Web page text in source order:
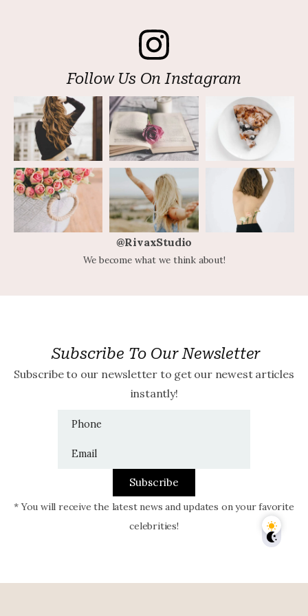
Follow Us On Instagram
@RivaxStudio
We become what we think about!
Subscribe To Our Newsletter
Subscribe to our newsletter to get our newest articles
instantly!
Subscribe
* You will receive the latest news and updates on your favorite
celebrities!